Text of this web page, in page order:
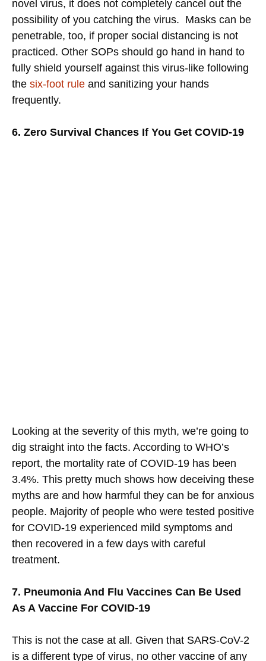
novel virus, it does not completely cancel out the
possibility of you catching the virus. Masks can be
penetrable, too, if proper social distancing is not
practiced. Other SOPs should go hand in hand to
fully shield yourself against this virus-like following
the six-foot rule and sanitizing your hands
frequently.
6. Zero Survival Chances If You Get COVID-19
Looking at the severity of this myth, we’re going to
dig straight into the facts. According to WHO’s
report, the mortality rate of COVID-19 has been
3.4%. This pretty much shows how deceiving these
myths are and how harmful they can be for anxious
people. Majority of people who were tested positive
for COVID-19 experienced mild symptoms and
then recovered in a few days with careful
treatment.
7. Pneumonia And Flu Vaccines Can Be Used
As A Vaccine For COVID-19
This is not the case at all. Given that SARS-CoV-2
is a different type of virus, no other vaccine of any